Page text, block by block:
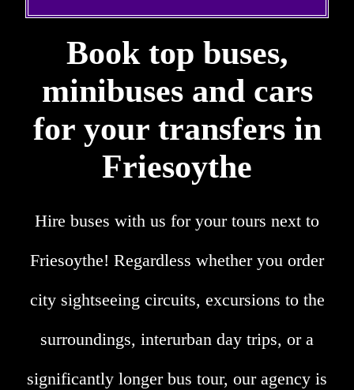
Book top buses,
minibuses and cars
for your transfers in
Friesoythe
Hire buses with us for your tours next to
Friesoythe! Regardless whether you order
city sightseeing circuits, excursions to the
surroundings, interurban day trips, or a
significantly longer bus tour, our agency is